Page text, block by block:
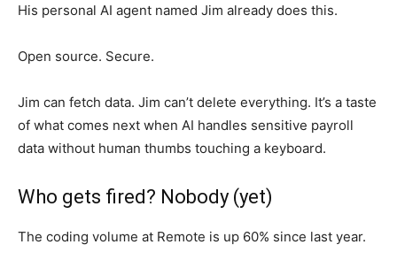
His personal AI agent named Jim already does this.
Open source. Secure.
Jim can fetch data. Jim can’t delete everything. It’s a taste
of what comes next when AI handles sensitive payroll
data without human thumbs touching a keyboard.
Who gets fired? Nobody (yet)
The coding volume at Remote is up 60% since last year.